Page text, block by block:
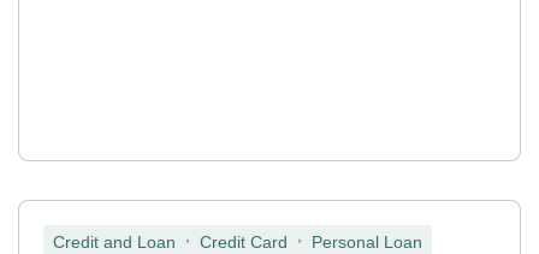
Credit and Loan , Credit Card , Personal Loan